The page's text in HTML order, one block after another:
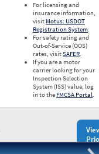
For licensing and
insurance information,
visit Motus: USDOT
Registration System.
For safety rating and
Out-of-Service (OOS)
rates, visitSAFER.
If you are a motor
carrier looking for your
Inspection Selection
System (ISS) value, log
in to the FMCSA Portal.